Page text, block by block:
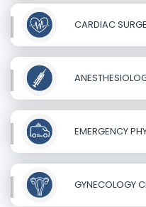
CARDIAC
EMERGENCY
GYNECOLOGY